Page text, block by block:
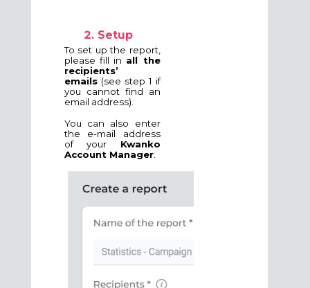
Setup
To set up the report,
please fill in all the
recipients’
emails (see step 1 if
you cannot find an
email address).
You can also enter
the e-mail address
of yourKwanko
Account Manager.